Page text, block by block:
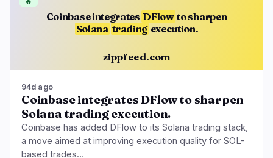
Coinbase integrates DFlow to sharpen
Solana trading execution.
zippfeed.com
94d ago
Coinbase integrates DFlow to sharpen
Solana trading execution.
Coinbase has added DFlow to its Solana trading stack,
a move aimed at improving execution quality for SOL-
based trades…